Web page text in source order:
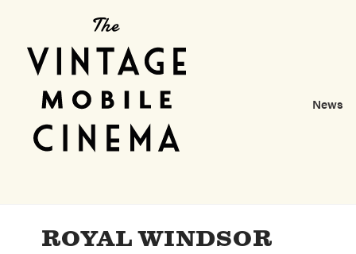
News
ROYAL WINDSOR